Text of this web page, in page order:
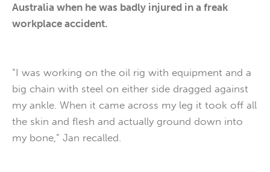
Australia when he was badly injured in a freak
workplace accident.
“I was working on the oil rig with equipment and a
big chain with steel on either side dragged against
my ankle. When it came across my leg it took off all
the skin and flesh and actually ground down into
my bone,” Jan recalled.